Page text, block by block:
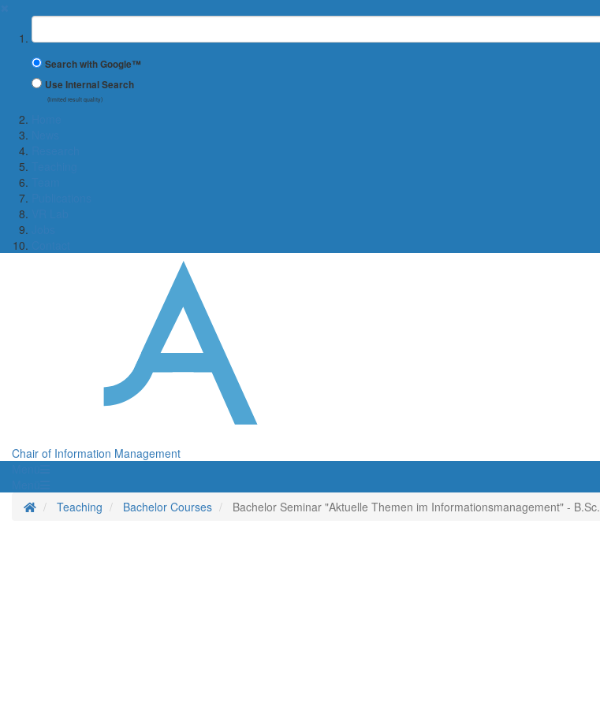
Suchbegriff
Search with Google™
Use Internal Search
(limited result quality)
Chair of Information Management
Homepage
Teaching Bachelor Courses Bachelor Seminar "Aktuelle Themen im Informationsmanagement" - B.Sc.